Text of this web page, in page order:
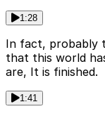
1:28
In fact, probably
that this world
are, It is finished.
1:41